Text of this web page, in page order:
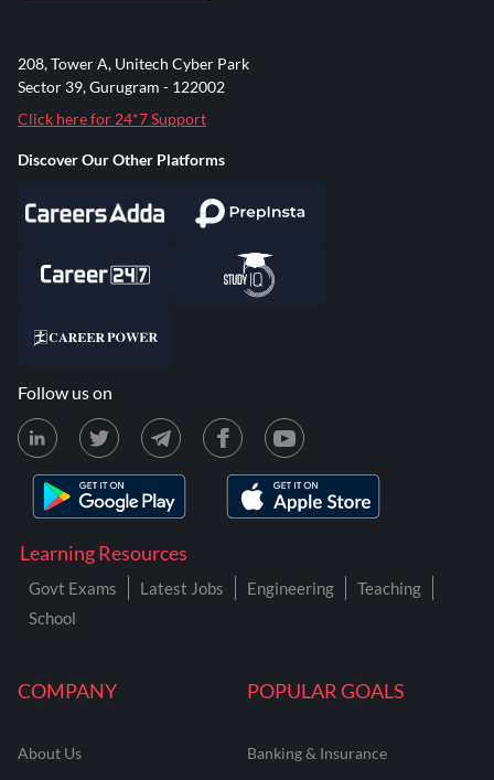
COMPANY
About Us
POPULAR GOALS
Banking & Insurance
Learning Resources
Govt Exams Latest Jobs Engineering
Teaching
School
208, Tower A, Unitech Cyber Park
Sector 39, Gurugram - 122002
Click here for 24*7 Support
Discover Our Other Platforms
Follow us on